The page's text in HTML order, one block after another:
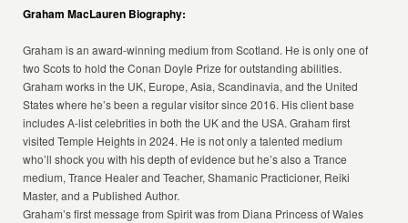
Graham MacLauren Biography:
Graham is an award-winning medium from Scotland. He is only one of
two Scots to hold the Conan Doyle Prize for outstanding abilities.
Graham works in the UK, Europe, Asia, Scandinavia, and the United
States where he’s been a regular visitor since 2016. His client base
includes A-list celebrities in both the UK and the USA. Graham first
visited Temple Heights in 2024. He is not only a talented medium
who’ll shock you with his depth of evidence but he’s also a Trance
medium, Trance Healer and Teacher, Shamanic Practicioner, Reiki
Master, and a Published Author.
Graham’s first message from Spirit was from Diana Princess of Wales